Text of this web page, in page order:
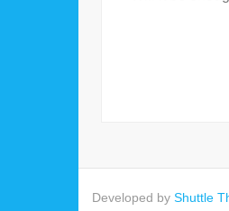
Developed by Shuttle